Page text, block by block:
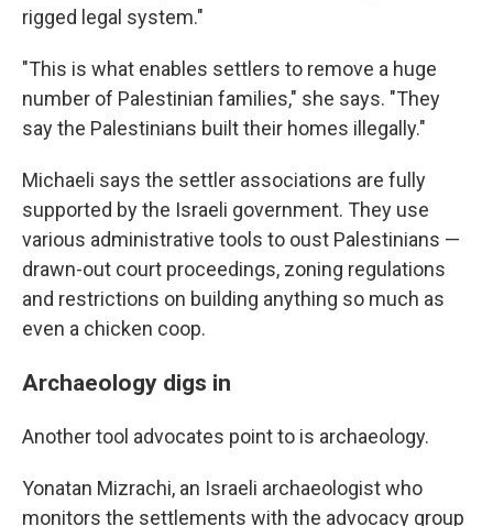
rigged legal system."
"This is what enables settlers to remove a huge
number of Palestinian families," she says. "They
say the Palestinians built their homes illegally."
Michaeli says the settler associations are fully
supported by the Israeli government. They use
various administrative tools to oust Palestinians —
drawn-out court proceedings, zoning regulations
and restrictions on building anything so much as
even a chicken coop.
Archaeology digs in
Another tool advocates point to is archaeology.
Yonatan Mizrachi, an Israeli archaeologist who
monitors the settlements with the advocacy group